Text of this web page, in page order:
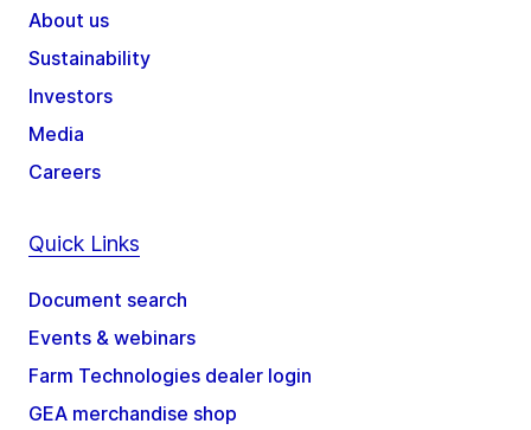
About us
Sustainability
Investors
Media
Careers
Quick Links
Document search
Events & webinars
Farm Technologies dealer login
GEA merchandise shop